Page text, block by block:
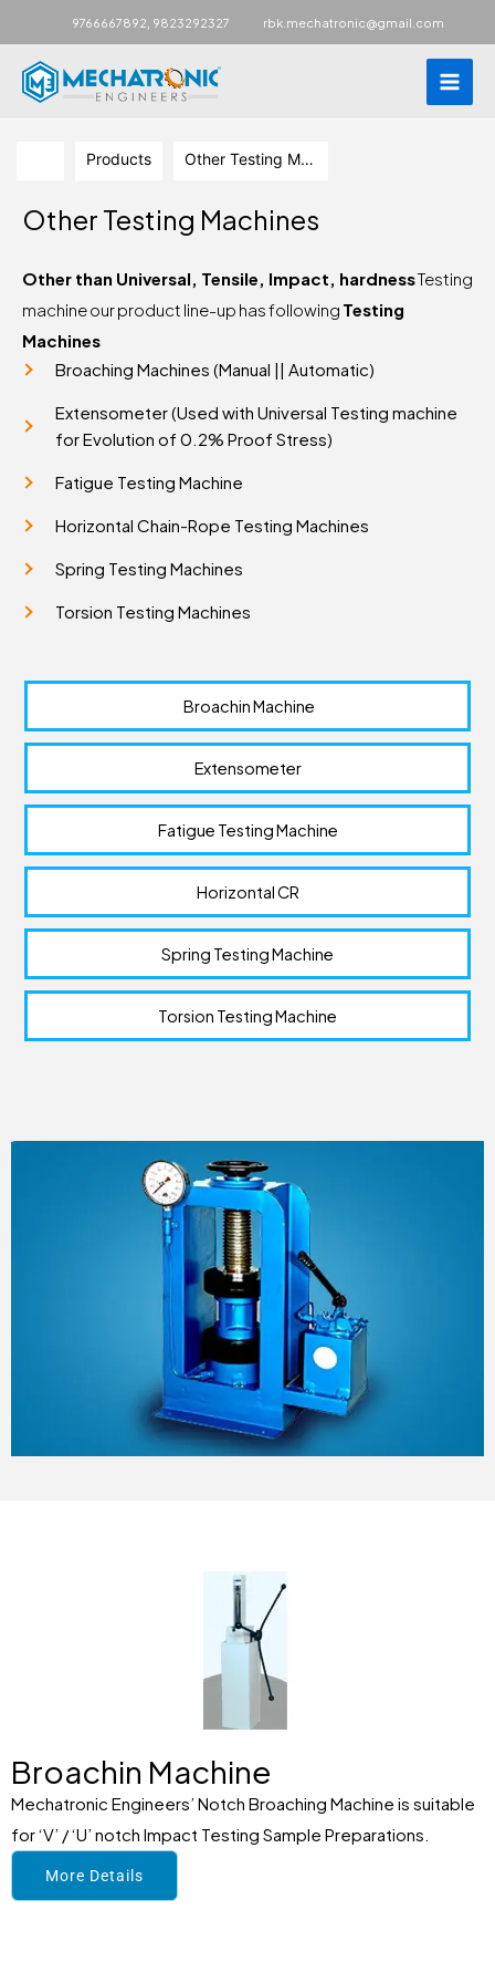
9766667892 9823292327 rbk.mechatronic@gmail.comMain
Products Other Testing Machines
Other Testing Machines
Other than Universal, Tensile, Impact, hardnessTesting
machine our product line-up has following Testing
Machines
Broaching Machines (Manual || Automatic)
Extensometer (Used with Universal Testing machine
for Evolution of 0.2% Proof Stress)
Fatigue Testing Machine
Horizontal Chain-Rope Testing Machines
Spring Testing Machines
Torsion Testing Machines
Broachin Machine
Extensometer
Fatigue Testing Machine
Horizontal CR
Spring Testing Machine
Torsion Testing Machine
Broachin Machine
Mechatronic Engineers’ Notch Broaching Machine is suitable
for ‘V’ / ‘U’ notch Impact Testing Sample Preparations.
More Details